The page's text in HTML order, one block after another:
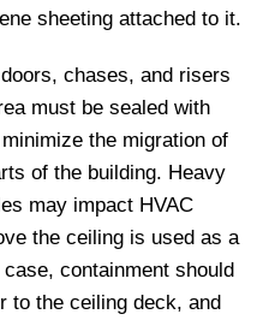
sheeting attached to it.
chases, and risers
must be sealed with
the migration of
of the building. Heavy
may impact HVAC
the ceiling is used as a
containment should
to the ceiling deck, and